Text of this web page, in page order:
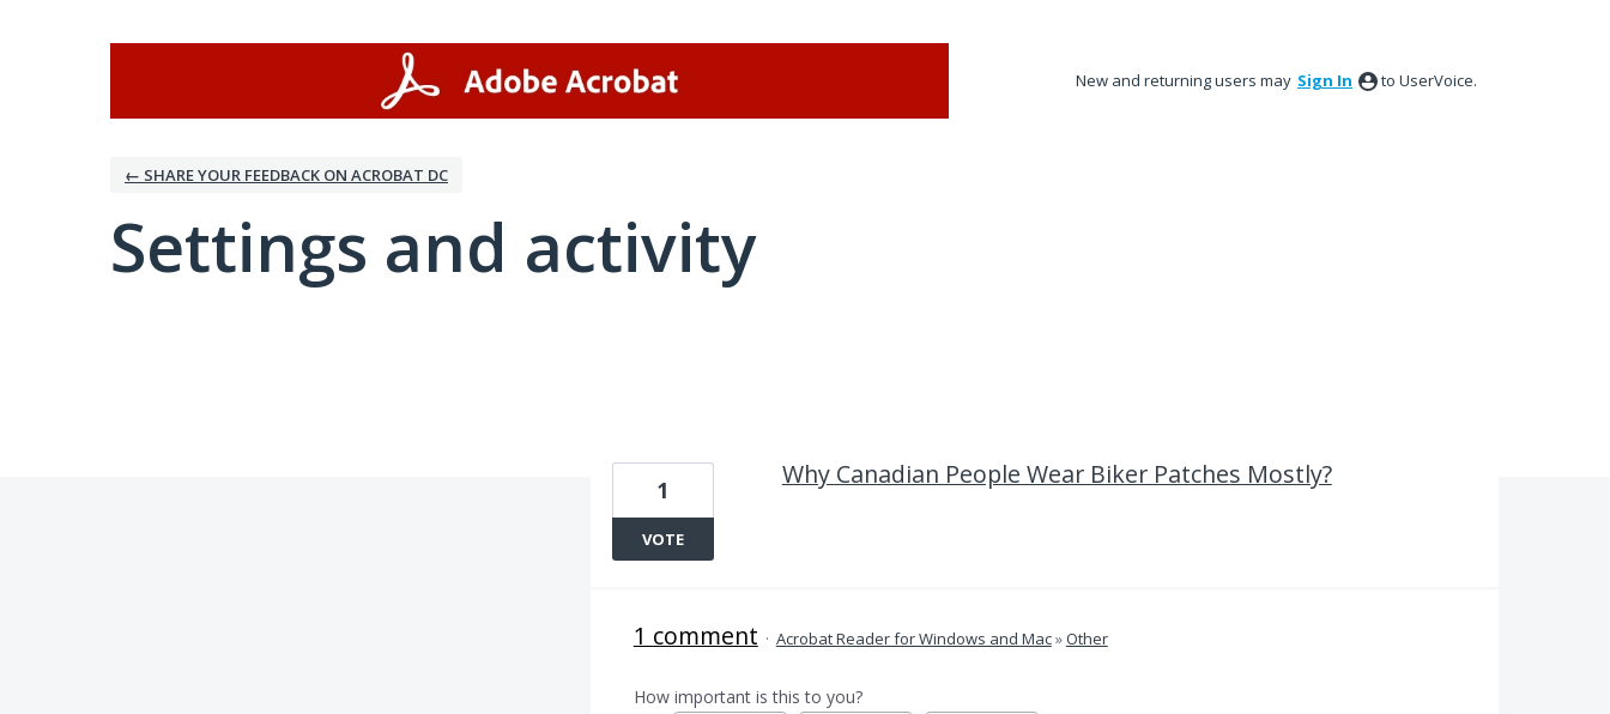
New and returning users may Sign In to UserVoice.
← SHARE YOUR FEEDBACK ON ACROBAT DC
Settings and activity
Why Canadian People Wear Biker Patches Mostly?
1
VOTE
1 comment · Acrobat Reader for Windows and Mac»Other
How important is this to you?